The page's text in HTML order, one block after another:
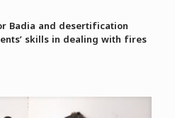
Badia and desertification
skills in dealing with fires